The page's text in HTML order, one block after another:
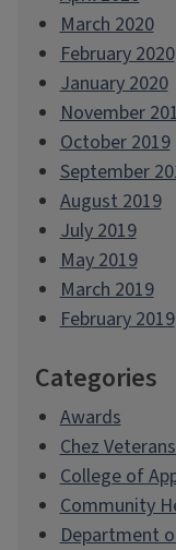
March 2020
February 2020
January 2020
November
October 2019
September
August 2019
July 2019
May 2019
March 2019
February 2019
Categories
Awards
Chez
College of
Community
Department